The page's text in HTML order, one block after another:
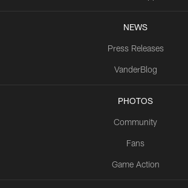
NEWS
Press Releases
VanderBlog
PHOTOS
Community
Fans
Game Action